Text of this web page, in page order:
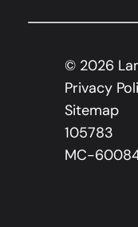
© 2026
Privacy
Sitemap
105783
MC-